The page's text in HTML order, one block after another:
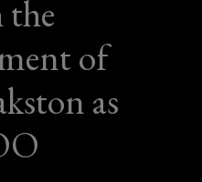
of
as